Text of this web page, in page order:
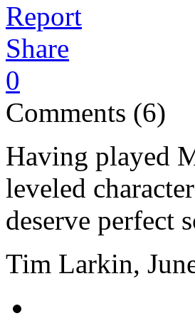
Report
Share
0
Comments (6)
Having played
leveled
deserve perfect
Tim Larkin,